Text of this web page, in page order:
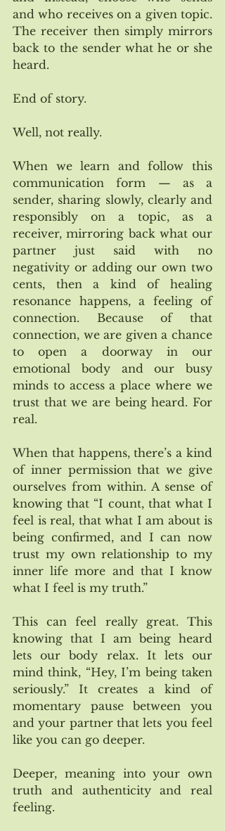
and who receives on a given topic.
The receiver then simply mirrors
back to the sender what he or she
heard.
End of story.
Well, not really.
When we learn and follow this
communication form — as a
sender, sharing slowly, clearly and
responsibly on a topic, as a
receiver, mirroring back what our
partner just said with no
negativity or adding our own two
cents, then a kind of healing
resonance happens, a feeling of
connection. Because of that
connection, we are given a chance
to open a doorway in our
emotional body and our busy
minds to access a place where we
trust that we are being heard. For
real.
When that happens, there’s a kind
of inner permission that we give
ourselves from within. A sense of
knowing that “I count, that what I
feel is real, that what I am about is
being confirmed, and I can now
trust my own relationship to my
inner life more and that I know
what I feel is my truth.”
This can feel really great. This
knowing that I am being heard
lets our body relax. It lets our
mind think, “Hey, I’m being taken
seriously.” It creates a kind of
momentary pause between you
and your partner that lets you feel
like you can go deeper.
Deeper, meaning into your own
truth and authenticity and real
feeling.